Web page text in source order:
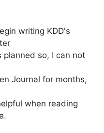
writing KDD's
so, I can not
Journal for months,
when reading